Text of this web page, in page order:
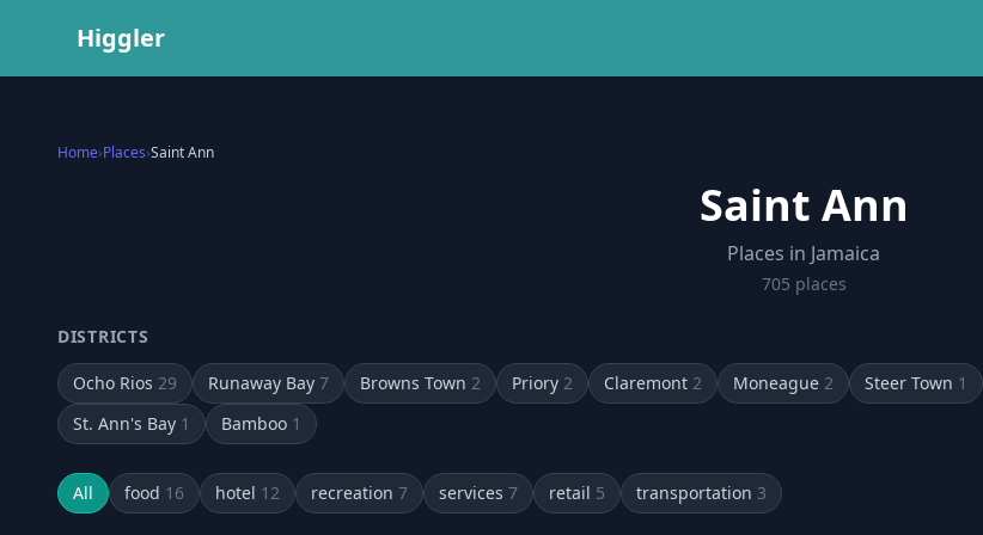
Higgler
Home›Places›Saint Ann
Saint Ann
Places in Jamaica
705 places
DISTRICTS
Ocho Rios 29 Runaway Bay 7 Browns Town 2 Priory 2 Claremont 2 Moneague 2 Steer Town 1
St. Ann's Bay 1 Bamboo 1
All food 16 hotel 12 recreation 7 services 7 retail 5 transportation 3